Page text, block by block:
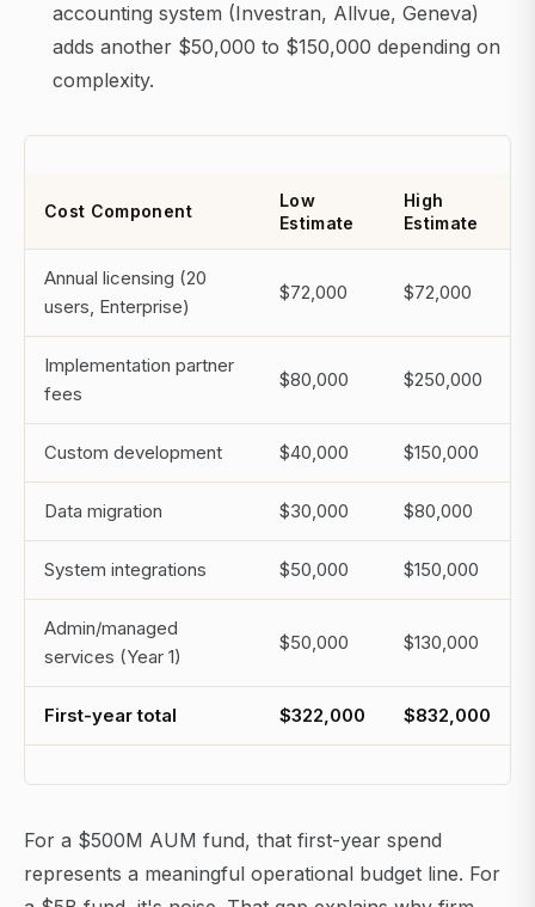
accounting system (Investran, Allvue, Geneva)
adds another $50,000 to $150,000 depending on
complexity.
Cost Component
Low
Estimate
High
Estimate
Annual licensing (20
users, Enterprise)
$72,000 $72,000
Implementation partner
fees
$80,000 $250,000
Custom development $40,000 $150,000
Data migration $30,000 $80,000
System integrations $50,000 $150,000
Admin/managed
services (Year 1)
$50,000 $130,000
First-year total $322,000 $832,000
For a $500M AUM fund, that first-year spend
represents a meaningful operational budget line. For